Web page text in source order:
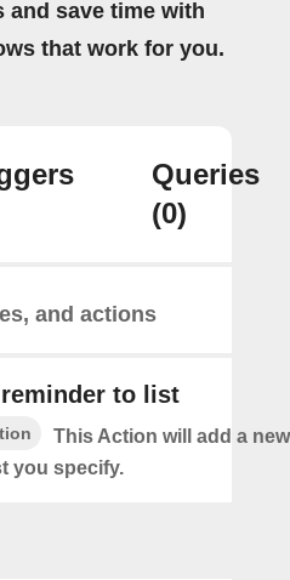
and save time with
that work for you.
Queries
(0)
and actions
to list
This Action will add a
you specify.